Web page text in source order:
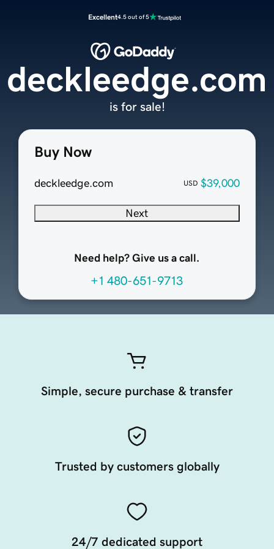
Excellent4.5 out of 5
Buy Now
deckleedge.com USD $39,000
Next
Need help? Give us a call.
+1 480-651-9713
deckleedge.com
is for sale!
Simple, secure purchase & transfer
Trusted by customers globally
24/7 dedicated support